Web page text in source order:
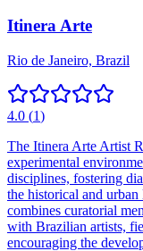
Itinera Arte
Rio de Janeiro, Brazil
4.0 (1)
The Itinera Arte Artist
experimental
disciplines, fostering
the historical and
combines curatorial
with Brazilian artists,
encouraging the